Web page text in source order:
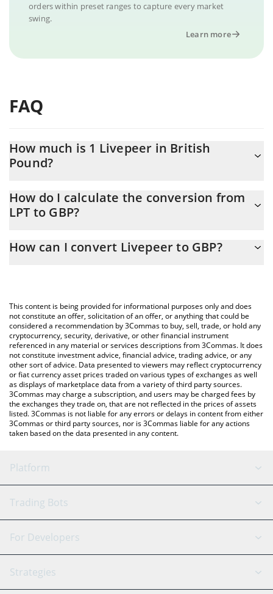
orders within preset ranges to capture every market
swing.
Learn more
FAQ
How much is 1 Livepeer in British
Pound?
At this moment, 1 Livepeer equals 0.941 GBP
How do I calculate the conversion from
LPT to GBP?
the conversion price of LPT to GBP by simply entering the
You can also use our Livepeer price table above to check the
latest Livepeer price in major fiat and crypto currencies.
How can I convert Livepeer to GBP?
This content is being provided for informational purposes only and does
not constitute an offer, solicitation of an offer, or anything that could be
considered a recommendation by 3Commas to buy, sell, trade, or hold any
cryptocurrency, security, derivative, or other financial instrument
referenced in any material or services descriptions from 3Commas. It does
not constitute investment advice, financial advice, trading advice, or any
other sort of advice. Data presented to viewers may reflect cryptocurrency
or fiat currency asset prices traded on various types of exchanges as well
as displays of marketplace data from a variety of third party sources.
3Commas may charge a subscription, and users may be charged fees by
the exchanges they trade on, that are not reflected in the prices of assets
listed. 3Commas is not liable for any errors or delays in content from either
3Commas or third party sources, nor is 3Commas liable for any actions
taken based on the data presented in any content.
Platform
GRID Bot
Signal Bot
SmartTrade
AI Assistant
Trading Bots
Binance
Bitfinex
Tether
For Developers
API Reference
Strategies